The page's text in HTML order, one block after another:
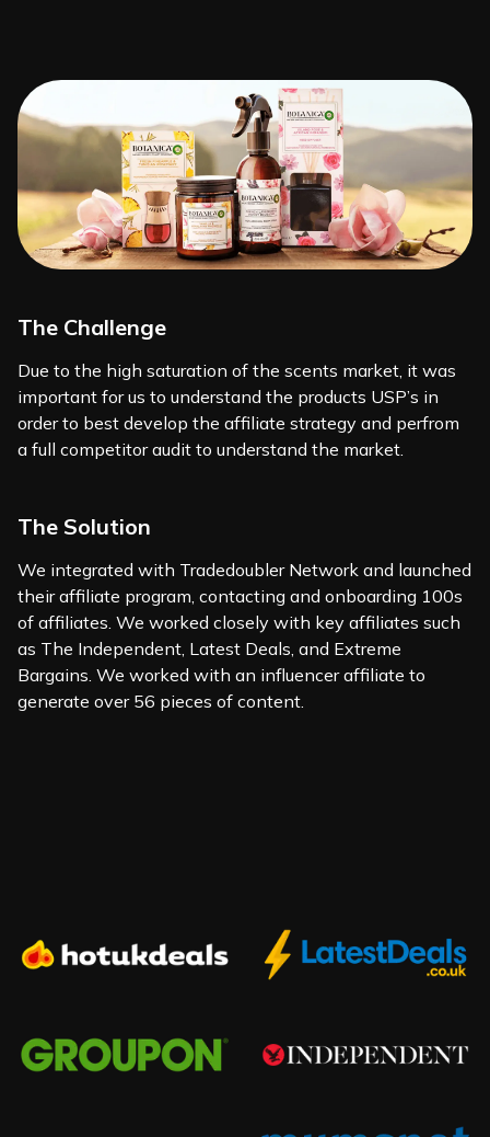
The Challenge
Due to the high saturation of the scents market, it was
important for us to understand the products USP’s in
order to best develop the affiliate strategy and perfrom
a full competitor audit to understand the market.
The Solution
We integrated with Tradedoubler Network and launched
their affiliate program, contacting and onboarding 100s
of affiliates. We worked closely with key affiliates such
as The Independent, Latest Deals, and Extreme
Bargains. We worked with an influencer affiliate to
generate over 56 pieces of content.